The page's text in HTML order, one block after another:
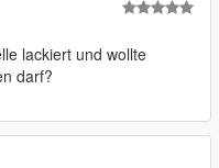
lackiert und wollte
darf?